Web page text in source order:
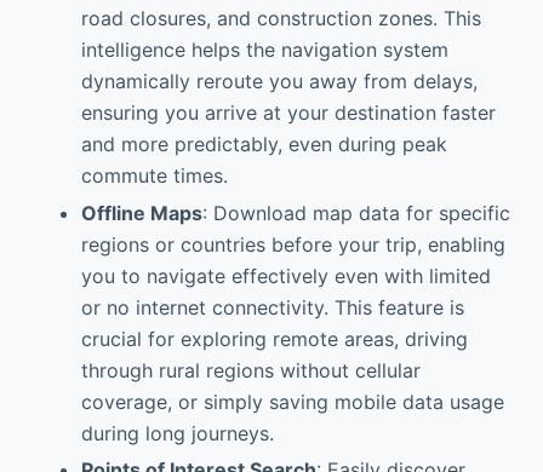
road closures, and construction zones. This
intelligence helps the navigation system
dynamically reroute you away from delays,
ensuring you arrive at your destination faster
and more predictably, even during peak
commute times.
Offline Maps: Download map data for specific
regions or countries before your trip, enabling
you to navigate effectively even with limited
or no internet connectivity. This feature is
crucial for exploring remote areas, driving
through rural regions without cellular
coverage, or simply saving mobile data usage
during long journeys.